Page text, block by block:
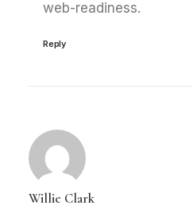
web-readiness.
Reply
Willie Clark